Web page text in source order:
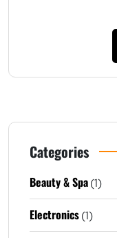
Categories
Beauty & Spa(1)
Electronics(1)